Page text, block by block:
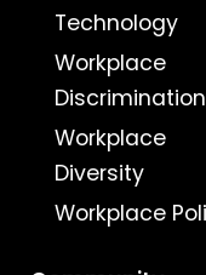
Technology
Workplace
Discrimination
Workplace
Diversity
Workplace